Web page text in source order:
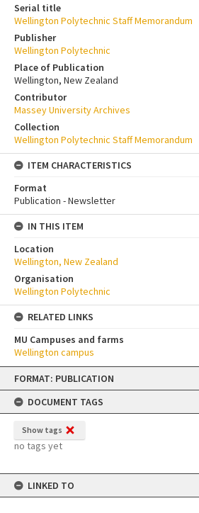
Skip
content
FORMAT: PUBLICATION
DOCUMENT TAGS
Show tags
no tags yet
LINKED TO
Serial title
Wellington Polytechnic Staff Memorandum
Publisher
Wellington Polytechnic
Place of Publication
Wellington, New Zealand
Contributor
Massey University Archives
Collection
Wellington Polytechnic Staff Memorandum
ITEM CHARACTERISTICS
Format
Publication - Newsletter
IN THIS ITEM
Location
Wellington, New Zealand
Organisation
Wellington Polytechnic
RELATED LINKS
MU Campuses and farms
Wellington campus